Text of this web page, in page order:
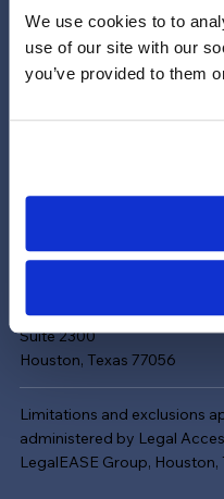
We use cookies to to
use of our site with our
you’ve provided to them
5151 San Felipe
Suite 2300
Houston, Texas 77056
Our Plan
About LegalEASE
News & Updates
YouTube
Limitations and exclusions
administered by Legal
LegalEASE Group, Houston,